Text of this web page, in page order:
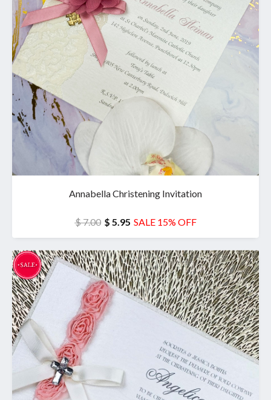
Annabella Christening Invitation
$ 7.00 $ 5.95 SALE 15% OFF